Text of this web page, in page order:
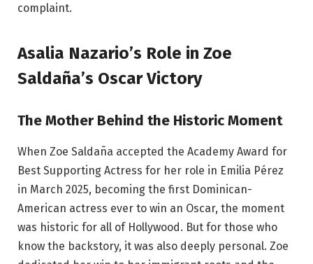
complaint.
Asalia Nazario’s Role in Zoe
Saldaña’s Oscar Victory
The Mother Behind the Historic Moment
When Zoe Saldaña accepted the Academy Award for
Best Supporting Actress for her role in Emilia Pérez
in March 2025, becoming the first Dominican-
American actress ever to win an Oscar, the moment
was historic for all of Hollywood. But for those who
know the backstory, it was also deeply personal. Zoe